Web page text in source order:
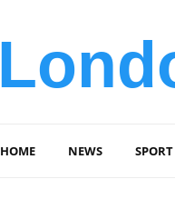
HOME NEWS SPORT